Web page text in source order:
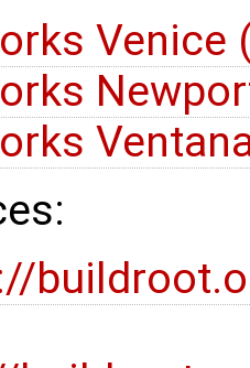
Venice